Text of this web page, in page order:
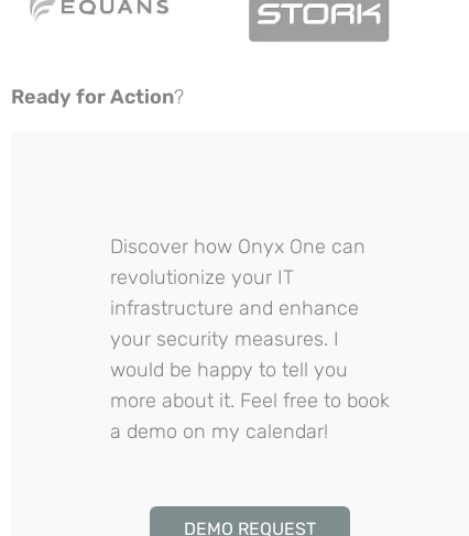
Ready for Action?
Discover how Onyx One can
revolutionize your IT
infrastructure and enhance
your security measures. I
would be happy to tell you
more about it. Feel free to book
a demo on my calendar!
DEMO REQUEST